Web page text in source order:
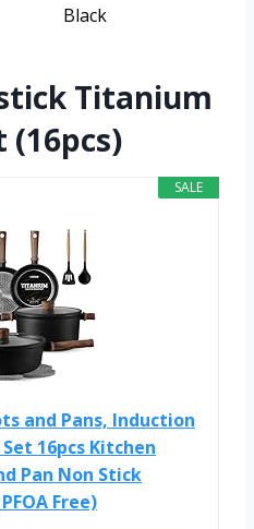
Black
Titanium
(16pcs)
SALE
and Pans, Induction
16pcs Kitchen
Pan Non Stick
Free)